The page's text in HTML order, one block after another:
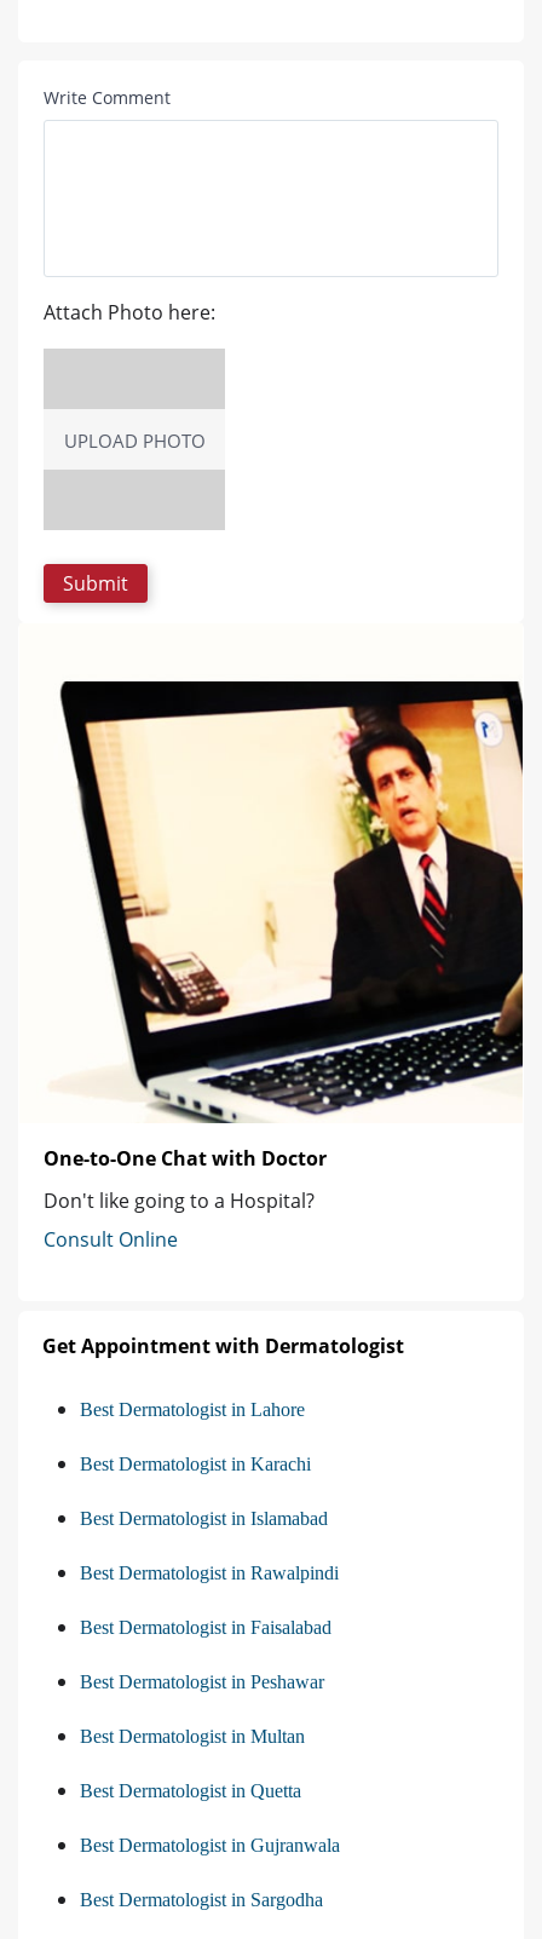
Write Comment
Attach Photo here:
UPLOAD PHOTO
One-to-One Chat with Doctor
Don't like going to a Hospital?
Consult Online
Get Appointment with Dermatologist
Best Dermatologist in Lahore
Best Dermatologist in Karachi
Best Dermatologist in Islamabad
Best Dermatologist in Rawalpindi
Best Dermatologist in Faisalabad
Best Dermatologist in Peshawar
Best Dermatologist in Multan
Best Dermatologist in Quetta
Best Dermatologist in Gujranwala
Best Dermatologist in Sargodha